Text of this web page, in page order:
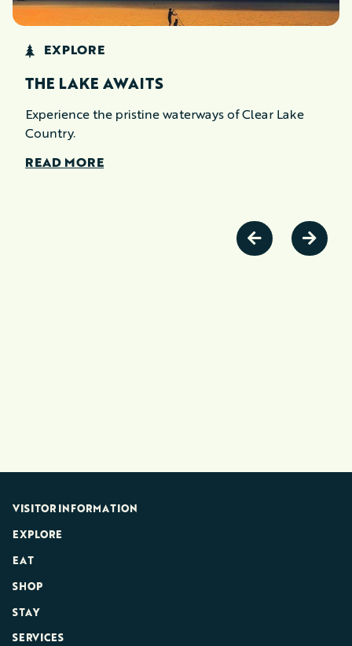
EXPLORE
THE LAKE AWAITS
Experience the pristine waterways of Clear Lake
Country.
READ MORE
VISITOR INFORMATION
EXPLORE
EAT
SHOP
STAY
SERVICES